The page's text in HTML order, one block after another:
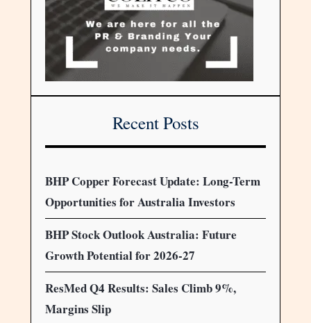
Recent Posts
BHP Copper Forecast Update: Long-Term
Opportunities for Australia Investors
BHP Stock Outlook Australia: Future
Growth Potential for 2026-27
ResMed Q4 Results: Sales Climb 9%,
Margins Slip